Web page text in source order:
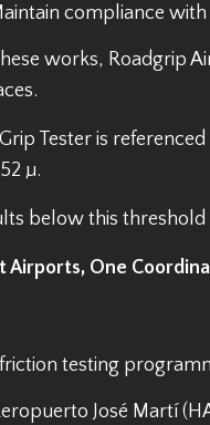
compliance
works, Roadgrip
Tester is
µ.
below this
Airports, One
friction testing
José Martí